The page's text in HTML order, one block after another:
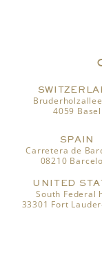
4059 Basel
SPAIN
Carretera de
08210
UNITED
South Federal
33301 Fort